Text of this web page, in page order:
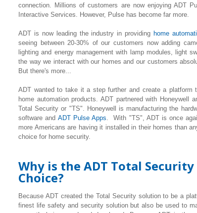
connection. Millions of customers are now enjoying ADT
Interactive Services. However, Pulse has become far more.
ADT is now leading the industry in providing home
seeing between 20-30% of our customers now adding
lightingand energy management with lamp modules, light
the way we interact with our homes and our customers
But there's more...
ADT wanted to take it a step further and create a
home automation products. ADT partnered with Honeywell
Total Security or "TS". Honeywell is manufacturing the
software and ADT Pulse Apps . With "TS", ADT is once
more Americans are having it installed in their homes than
choice for home security.
Why is the ADT Total
Choice?
Because ADT created the Total Security solution to be a
finest life safety and security solution but also be used to